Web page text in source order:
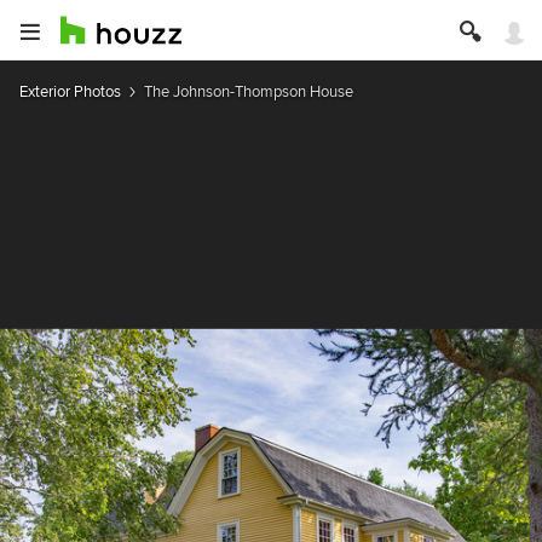
Exterior Photos The Johnson-Thompson House